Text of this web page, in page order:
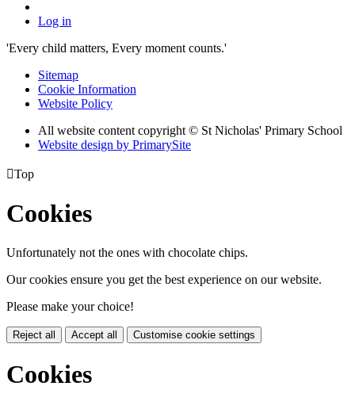
Log in
'Every child matters, Every moment counts.'
Sitemap
Cookie Information
Website Policy
All website content copyright © St Nicholas' Primary School
Website design by PrimarySite
Top
Cookies
Unfortunately not the ones with chocolate chips.
Our cookies ensure you get the best experience on our website.
Please make your choice!
Reject all Accept all Customise cookie settings
Cookies